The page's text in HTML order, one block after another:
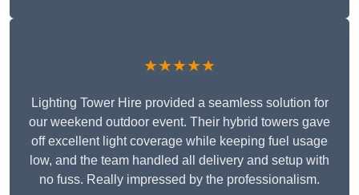
★★★★★
Lighting Tower Hire provided a seamless solution for
our weekend outdoor event. Their hybrid towers gave
off excellent light coverage while keeping fuel usage
low, and the team handled all delivery and setup with
no fuss. Really impressed by the professionalism.